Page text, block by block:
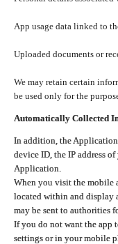
App usage data linked to
Uploaded documents or
We may retain certain
be used only for the
Automatically Collected
In addition, the
device ID, the IP address
Application.
When you visit the mobile
located within and display
may be sent to authorities
If you do not want the app
settings or in your mobile